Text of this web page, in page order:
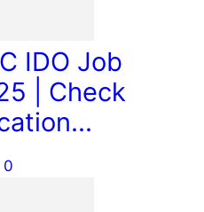
IDO Job
| Check
0